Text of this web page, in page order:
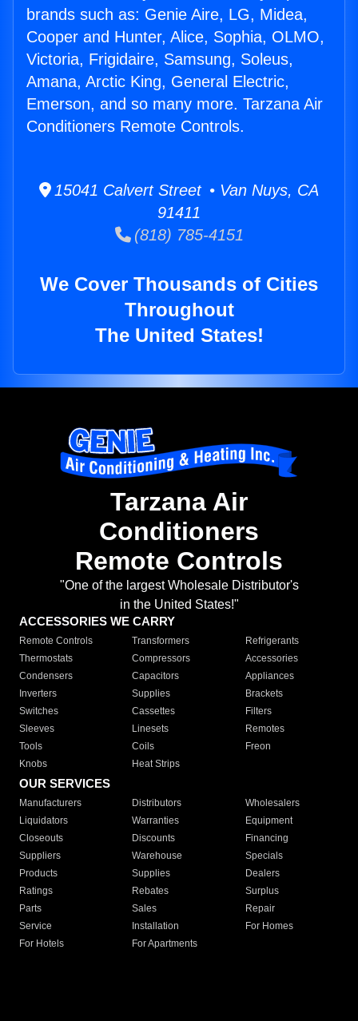
brands such as: Genie Aire, LG, Midea,
Cooper and Hunter, Alice, Sophia, OLMO,
Victoria, Frigidaire, Samsung, Soleus,
Amana, Arctic King, General Electric,
Emerson, and so many more. Tarzana Air
Conditioners Remote Controls.
15041 Calvert Street • Van Nuys, CA
91411
(818) 785-4151
We Cover Thousands of Cities
Throughout
The United States!
Tarzana Air
Conditioners
Remote Controls
"One of the largest Wholesale Distributor's
in the United States!"
ACCESSORIES WE CARRY
Remote Controls Transformers
Refrigerants
Thermostats
Compressors
Accessories
Condensers
Capacitors
Appliances
Inverters
Supplies
Brackets
Switches
Cassettes
Filters
Sleeves
Linesets
Remotes
Tools
Coils
Freon
Knobs
Heat Strips
OUR SERVICES
Manufacturers Distributors
Wholesalers
Liquidators
Warranties
Equipment
Closeouts
Discounts
Financing
Suppliers
Warehouse
Specials
Products
Supplies
Dealers
Ratings
Rebates
Surplus
Parts
Sales
Repair
Service
Installation
For Homes
For Hotels
For Apartments